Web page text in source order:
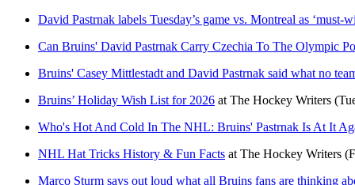
David Pastrnak labels Tuesday’s game vs. Montreal as ‘must-
Can Bruins' David Pastrnak Carry Czechia To The Olympic
Bruins' Casey Mittlestadt and David Pastrnak said what no
Bruins’ Holiday Wish List for 2026 at The Hockey Writers
Who's Hot And Cold In The NHL: Bruins' Pastrnak Is At It
NHL Hat Tricks History & Fun Facts at The Hockey Writers
Marco Sturm says out loud what all Bruins fans are thinking